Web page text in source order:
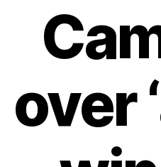
over